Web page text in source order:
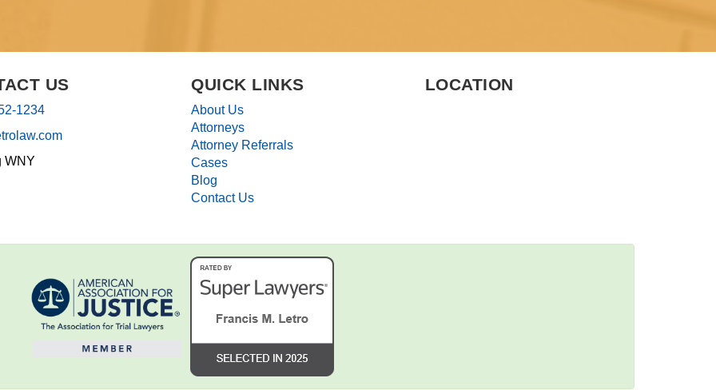
US
1234
WNY
QUICK LINKS
About Us
Attorneys
Attorney Referrals
Cases
Blog
Contact Us
LOCATION